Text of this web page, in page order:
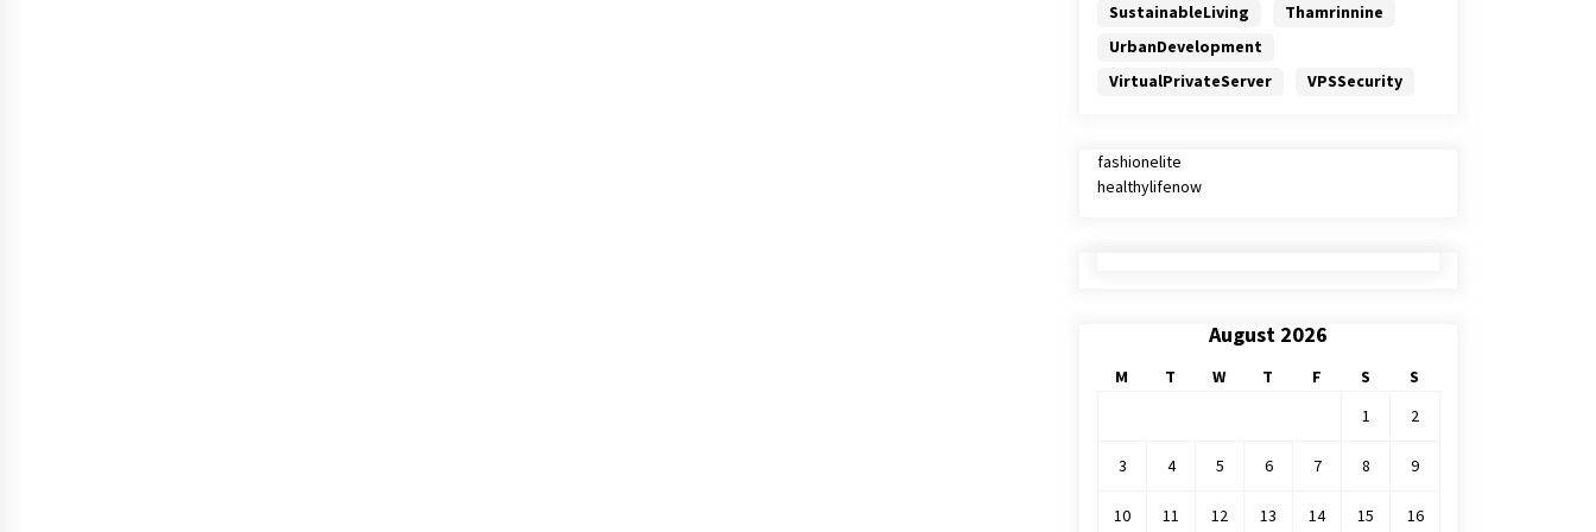
SustainableLiving
Thamrinnine
UrbanDevelopment
VirtualPrivateServer
VPSSecurity
fashionelite
healthylifenow
August 2026
M T W T F S
S
1
2
3 4 5 6 7 8 9
10 11 12 13 14 15 16